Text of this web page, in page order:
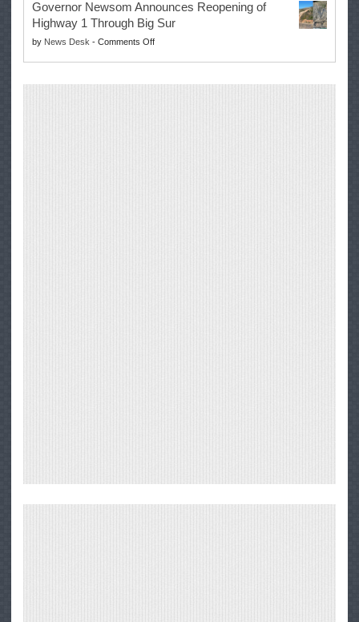
Repair
Their
Equipment,
Signs
Whole
Milk
Governor Newsom Announces Reopening of
Highway 1 Through Big Sur
by News Desk - Comments Offon